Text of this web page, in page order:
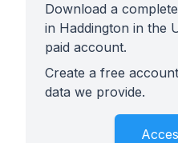
Download a
in Haddington in the
paid account.
Create a free
data we provide.